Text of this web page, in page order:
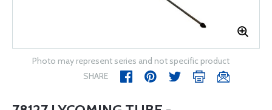
Photo may represent series and not specific product
SHARE